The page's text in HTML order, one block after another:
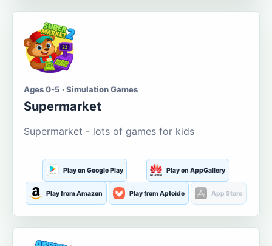
Ages 0-5 · Simulation Games
Supermarket
Supermarket - lots of games for kids
Play on Google Play Play on AppGallery
Play from Amazon Play from Aptoide App Store